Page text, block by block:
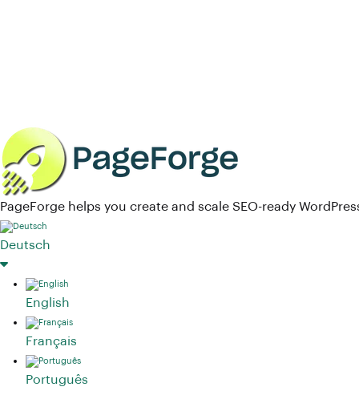
PageForge helps you create and scale SEO-ready
Deutsch
English
Français
Português